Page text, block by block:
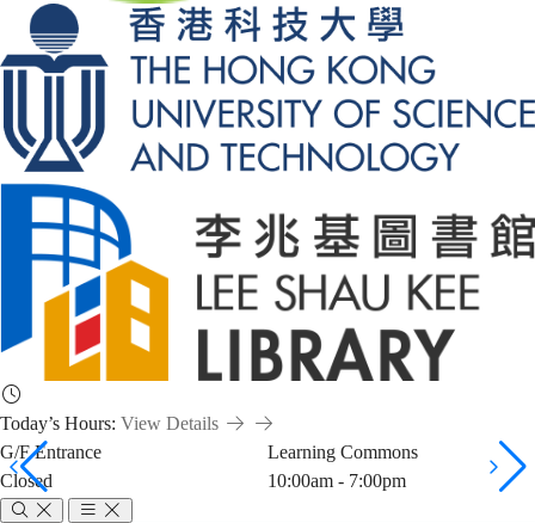
Today’s Hours: View Details
G/F Entrance
Closed
Learning Commons
10:00am - 7:00pm